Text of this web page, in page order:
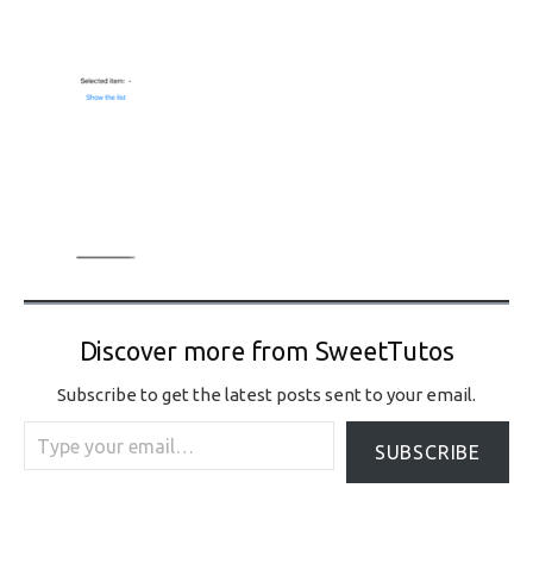
Discover more from SweetTutos
Subscribe to get the latest posts sent to your email.
Type your email…
SUBSCRIBE